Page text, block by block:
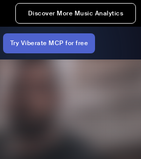
Discover More Music Analytics
Try Viberate MCP for free